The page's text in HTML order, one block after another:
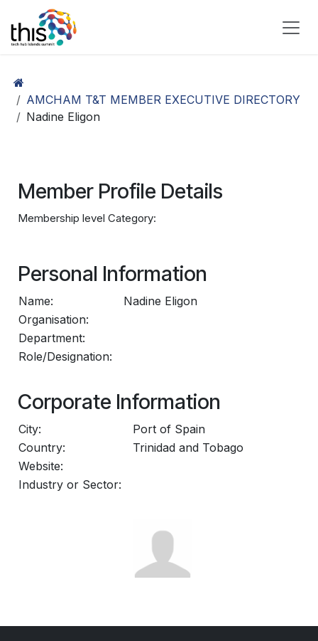
Skip to Content
AMCHAM T&T MEMBER EXECUTIVE DIRECTORY
Nadine Eligon
Member Profile Details
Membership level Category:
Personal Information
Name:
Nadine Eligon
Organisation:
Department:
Role/Designation:
Corporate Information
City:
Port of Spain
Country:
Trinidad and Tobago
Website:
Industry or Sector: